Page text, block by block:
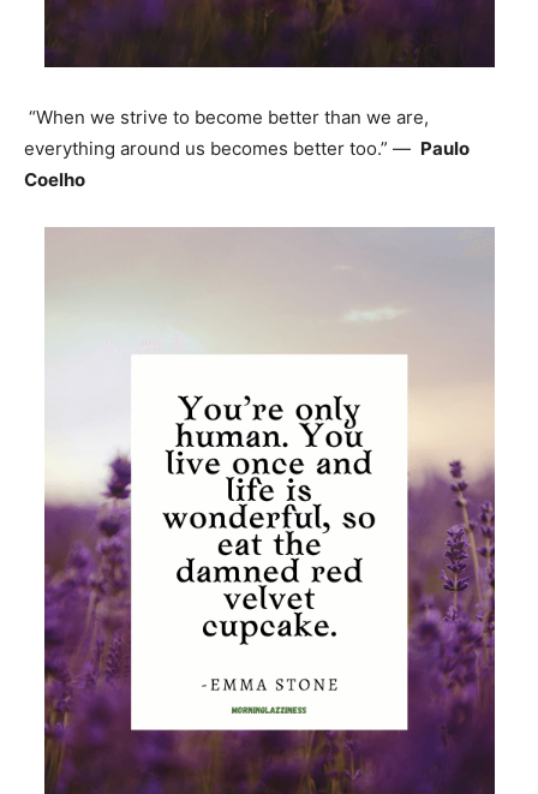
“When we strive to become better than we are,
everything around us becomes better too.” — Paulo
Coelho